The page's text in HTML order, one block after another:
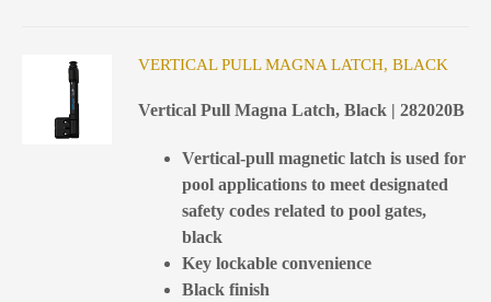
VERTICAL PULL MAGNA LATCH, BLACK
Vertical Pull Magna Latch, Black | 282020B
Vertical-pull magnetic latch is used for
pool applications to meet designated
safety codes related to pool gates,
black
Key lockable convenience
Black finish